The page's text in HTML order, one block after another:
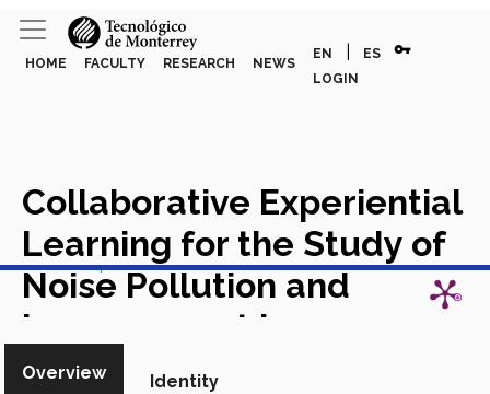
HOME FACULTY RESEARCH NEWS
EN ES vpn_key
LOGIN
Collaborative Experiential
Learning for the Study of
Noise Pollution and
Improvement in
Soundscape Design
View in Scopus
Overview Identity